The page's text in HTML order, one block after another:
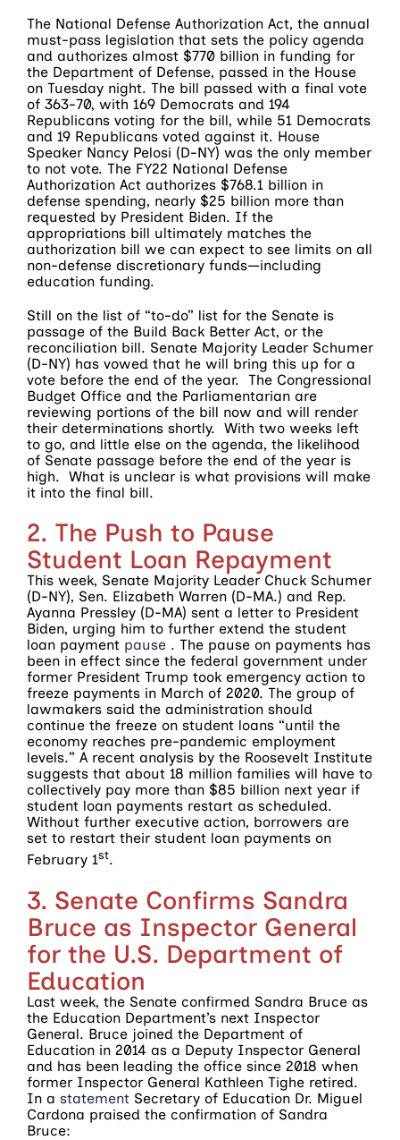
The National Defense Authorization Act, the annual
must-pass legislation that sets the policy agenda
and authorizes almost $770 billion in funding for
the Department of Defense, passed in the House
on Tuesday night. The bill passed with a final vote
of 363-70, with 169 Democrats and 194
Republicans voting for the bill, while 51 Democrats
and 19 Republicans voted against it. House
Speaker Nancy Pelosi (D-NY) was the only member
to not vote. The FY22 National Defense
Authorization Act authorizes $768.1 billion in
defense spending, nearly $25 billion more than
requested by President Biden. If the
appropriations bill ultimately matches the
authorization bill we can expect to see limits on all
non-defense discretionary funds—including
education funding.
Still on the list of “to-do” list for the Senate is
passage of the Build Back Better Act, or the
reconciliation bill. Senate Majority Leader Schumer
(D-NY) has vowed that he will bring this up for a
vote before the end of the year. The Congressional
Budget Office and the Parliamentarian are
reviewing portions of the bill now and will render
their determinations shortly. With two weeks left
to go, and little else on the agenda, the likelihood
of Senate passage before the end of the year is
high. What is unclear is what provisions will make
it into the final bill.
2. The Push to Pause
Student Loan Repayment
This week, Senate Majority Leader Chuck Schumer
(D-NY), Sen. Elizabeth Warren (D-MA.) and Rep.
Ayanna Pressley (D-MA) sent a letter to President
Biden, urging him to further extend the student
loan payment pause . The pause on payments has
been in effect since the federal government under
former President Trump took emergency action to
freeze payments in March of 2020. The group of
lawmakers said the administration should
continue the freeze on student loans “until the
economy reaches pre-pandemic employment
levels.” A recent analysis by the Roosevelt Institute
suggests that about 18 million families will have to
collectively pay more than $85 billion next year if
student loan payments restart as scheduled.
Without further executive action, borrowers are
set to restart their student loan payments on
February 1st.
3. Senate Confirms Sandra
Bruce as Inspector General
for the U.S. Department of
Education
Last week, the Senate confirmed Sandra Bruce as
the Education Department’s next Inspector
General. Bruce joined the Department of
Education in 2014 as a Deputy Inspector General
and has been leading the office since 2018 when
former Inspector General Kathleen Tighe retired.
In a statement Secretary of Education Dr. Miguel
Cardona praised the confirmation of Sandra
Bruce: